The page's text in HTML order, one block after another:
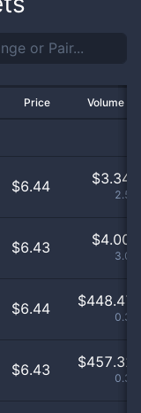
Price Volume
$6.44 $3.34
$6.43 $4.00
$6.44 $448.47
$6.43 $457.32